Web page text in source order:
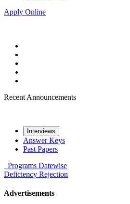
Apply Online
Recent Announcements
Interviews
Answer Keys
Past Papers
Programs Datewise
Deficiency Rejection
Advertisements